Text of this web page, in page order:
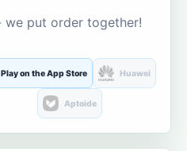
we put order together!
Play on the App Store Huawei
Aptoide